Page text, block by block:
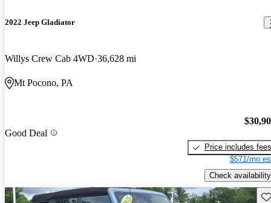
2022 Jeep Gladiator
Willys Crew Cab 4WD 36,628 mi
Mt Pocono, PA
Good Deal
Price includes fees
$571/mo
Check availability